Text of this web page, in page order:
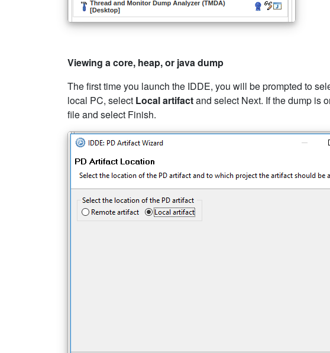
Viewing a core, heap, or java dump
The first time you launch the IDDE, you will be prompted to
local PC, select Local artifactand select Next. If the dump is
file and select Finish.